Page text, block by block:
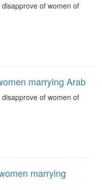
of women of
marrying Arab
of women of
marrying